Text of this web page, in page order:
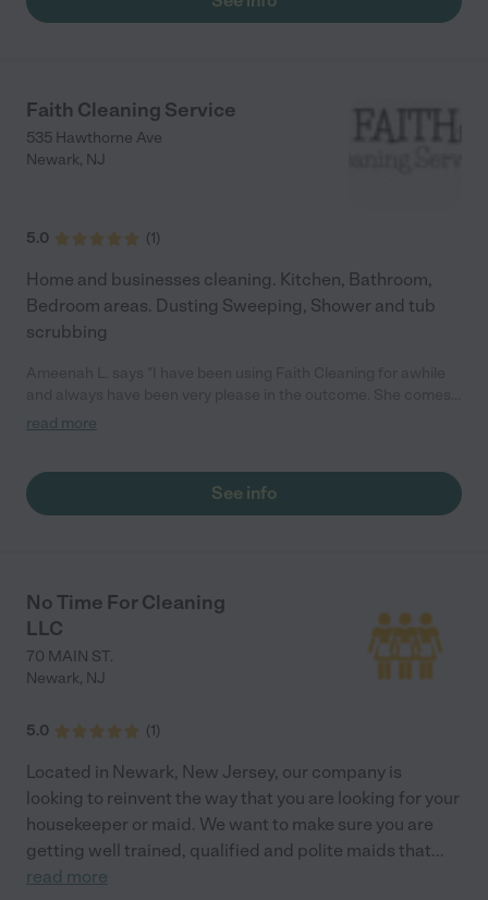
Faith Cleaning Service
535 Hawthorne Ave
Newark, NJ
5.0 (1)
Home and businesses cleaning. Kitchen, Bathroom,
Bedroom areas. Dusting Sweeping, Shower and tub
scrubbing
prepared with everything she needs, very professional in
read more
See info
No Time For Cleaning
LLC
70 MAIN ST.
Newark, NJ
5.0 (1)
Located in Newark, New Jersey, our company is
looking to reinvent the way that you are looking for your
housekeeper or maid. We want to make sure you are
getting well trained, qualified and polite maids that...
read more